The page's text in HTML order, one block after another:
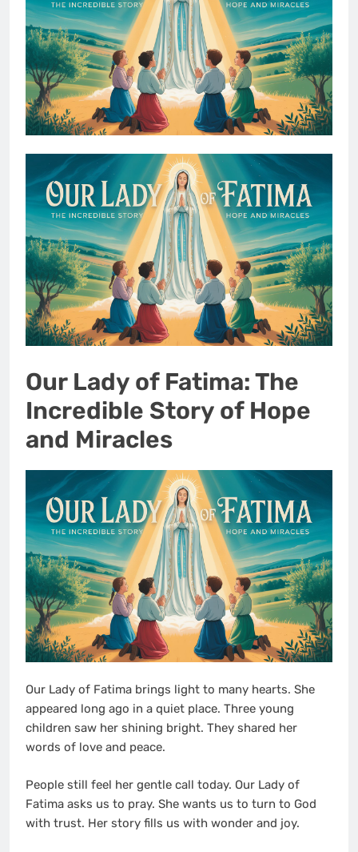
Our Lady of Fatima: The
Incredible Story of Hope
and Miracles
Our Lady of Fatima brings light to many hearts. She
appeared long ago in a quiet place. Three young
children saw her shining bright. They shared her
words of love and peace.
People still feel her gentle call today. Our Lady of
Fatima asks us to pray. She wants us to turn to God
with trust. Her story fills us with wonder and joy.